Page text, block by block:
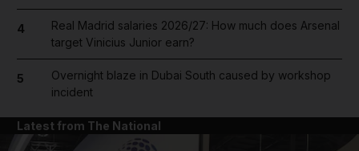
4
Real Madrid salaries 2026/27: How much does Arsenal
target Vinicius Junior earn?
5
Overnight blaze in Dubai South caused by workshop
incident
Latest from The National